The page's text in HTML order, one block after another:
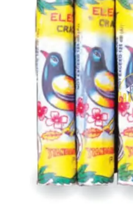
QUICK ORDER
GIFT BOX COLLECTION
SPARKLERS
FLOWERPOTS
GROUND CHAKKAR
KIDS & NOVELTY
NIGHT SHOTS